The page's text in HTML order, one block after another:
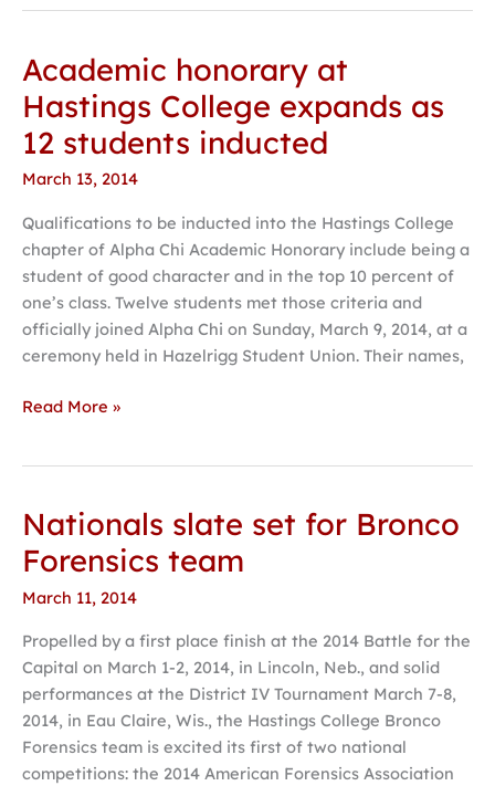
Academic honorary at
Hastings College expands as
12 students inducted
March 13, 2014
Qualifications to be inducted into the Hastings College
chapter of Alpha Chi Academic Honorary include being a
student of good character and in the top 10 percent of
one’s class. Twelve students met those criteria and
officially joined Alpha Chi on Sunday, March 9, 2014, at a
ceremony held in Hazelrigg Student Union. Their names,
Academic
honorary
at
Hastings
College
as
12
students
inducted
Read More »
Nationals slate set for Bronco
Forensics team
March 11, 2014
Propelled by a first place finish at the 2014 Battle for the
Capital on March 1-2, 2014, in Lincoln, Neb., and solid
performances at the District IV Tournament March 7-8,
2014, in Eau Claire, Wis., the Hastings College Bronco
Forensics team is excited its first of two national
competitions: the 2014 American Forensics Association
Nationals
slate
set
for
Forensics
team